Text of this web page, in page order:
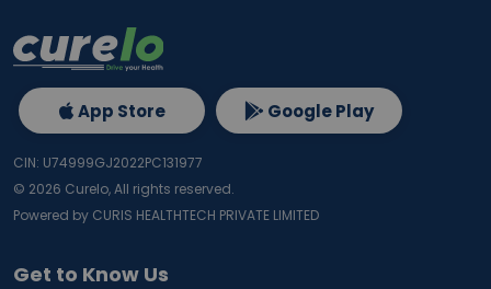
Get to Know Us
App Store Google Play
CIN: U74999GJ2022PC131977
© 2026 Curelo, All rights reserved.
Powered by CURIS HEALTHTECH PRIVATE LIMITED